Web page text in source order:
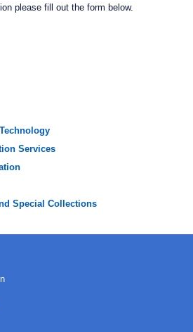
please fill out the form below.
Services
Special Collections